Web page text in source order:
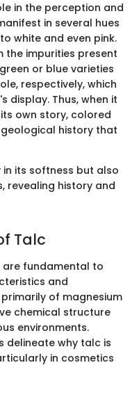
in the perception and
in several hues
white and even pink.
the impurities present
or blue varieties
respectively, which
display. Thus, when it
own story, colored
history that
its softness but also
revealing history and
Talc
fundamental to
and
of magnesium
chemical structure
environments.
delineate why talc is
in cosmetics